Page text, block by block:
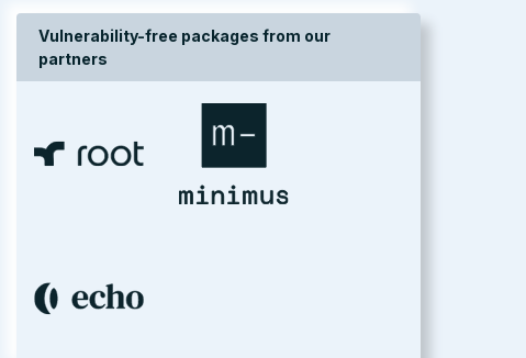
Vulnerability-free packages from our
partners